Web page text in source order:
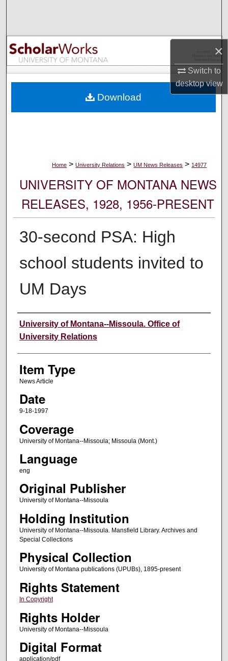
×
Switch to
desktopview
Browse Collections
My Account
Digital Commons Network™
Home > University Relations > UM News Releases > 14977
UNIVERSITY OF MONTANA NEWS
RELEASES, 1928, 1956-PRESENT
30-second PSA: High
school students invited to
UM Days
Author
University of Montana--Missoula. Office of
University Relations
Item Type
News Article
Date
9-18-1997
Coverage
University of Montana--Missoula; Missoula (Mont.)
Language
eng
Original Publisher
University of Montana--Missoula
Holding Institution
University of Montana--Missoula. Mansfield Library. Archives and
Special Collections
Physical Collection
University of Montana publications (UPUBs), 1895-present
Rights Statement
In Copyright
Rights Holder
University of Montana--Missoula
Digital Format
application/pdf
Download